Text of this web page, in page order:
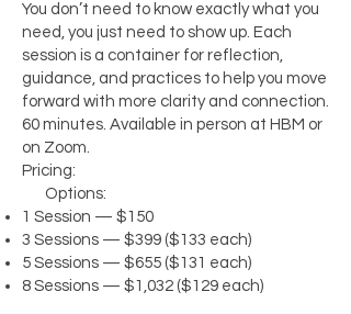
You don’t need to know exactly what you
need, you just need to show up. Each
session is a container for reflection,
guidance, and practices to help you move
forward with more clarity and connection.
60 minutes. Available in person at HBM or
on Zoom.
Pricing:
Options:
1 Session — $150
3 Sessions — $399 ($133 each)
5 Sessions — $655 ($131 each)
8 Sessions — $1,032 ($129 each)